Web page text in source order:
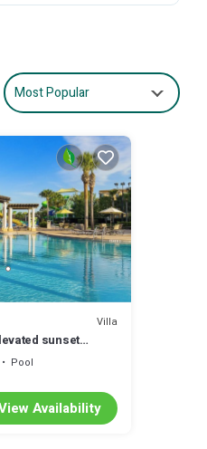
Most Popular
Villa
sunset
from Disney
Pool
Availability